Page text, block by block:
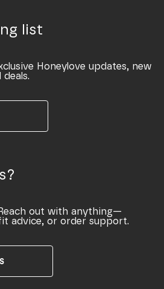
list
Honeylove updates, new
deals.
out with anything—
advice, or order support.